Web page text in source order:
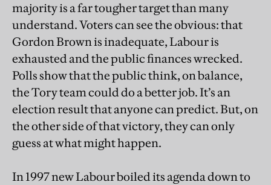
majority is a far tougher target than many
understand. Voters can see the obvious: that
Gordon Brown is inadequate, Labour is
exhausted and the public finances wrecked.
Polls show that the public think, on balance,
the Tory team could do a better job. It’s an
election result that anyone can predict. But, on
the other side of that victory, they can only
guess at what might happen.
In 1997 new Labour boiled its agenda down to